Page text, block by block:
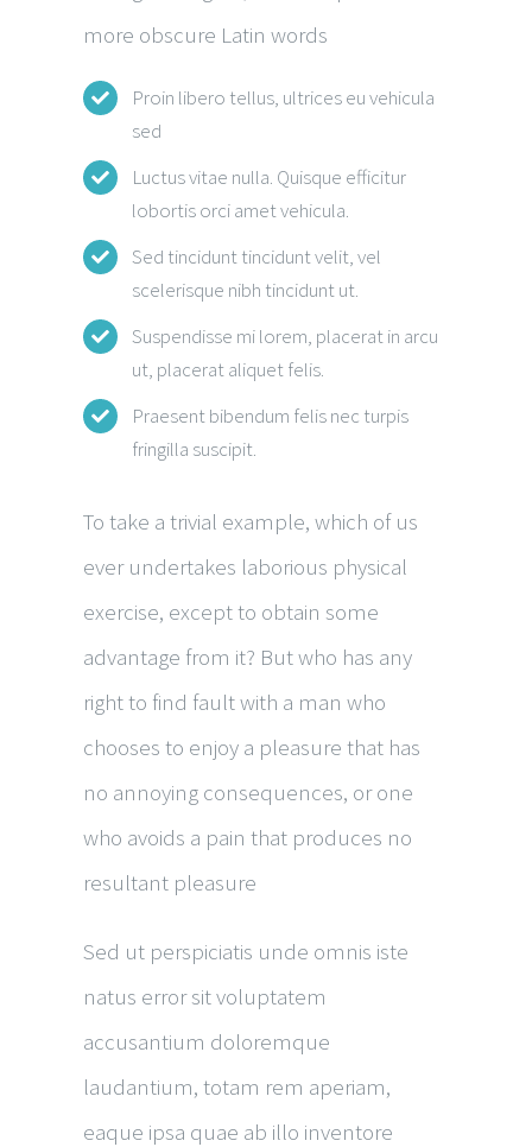
more obscure Latin words
Proin libero tellus, ultrices eu vehicula
sed
Luctus vitae nulla. Quisque efficitur
lobortis orci amet vehicula.
Sed tincidunt tincidunt velit, vel
scelerisque nibh tincidunt ut.
Suspendisse mi lorem, placerat in arcu
ut, placerat aliquet felis.
Praesent bibendum felis nec turpis
fringilla suscipit.
To take a trivial example, which of us
ever undertakes laborious physical
exercise, except to obtain some
advantage from it? But who has any
right to find fault with a man who
chooses to enjoy a pleasure that has
no annoying consequences, or one
who avoids a pain that produces no
resultant pleasure
Sed ut perspiciatis unde omnis iste
natus error sit voluptatem
accusantium doloremque
laudantium, totam rem aperiam,
eaque ipsa quae ab illo inventore